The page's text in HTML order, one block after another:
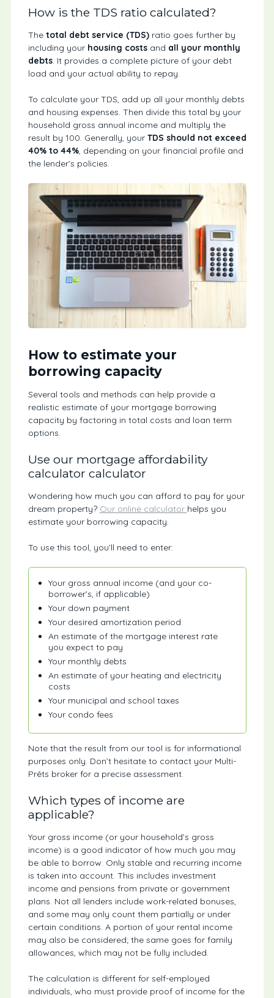
How is the TDS ratio calculated?
Thetotal debt service (TDS) ratio goes further by
including your housing costsand all your monthly
debts. It provides a complete picture of your debt
load and your actual ability to repay.
To calculate your TDS, add up all your monthly debts
and housing expenses. Then divide this total by your
household gross annual income and multiply the
result by 100. Generally, your TDS should not exceed
40% to 44%, depending on your financial profile and
the lender’s policies.
How to estimate your
borrowing capacity
Several tools and methods can help provide a
realistic estimate of your mortgage borrowing
capacity by factoring in total costs and loan term
options.
Use our mortgage affordability
calculator calculator
Wondering how much you can afford to pay for your
dream property? Our online calculator helps you
estimate your borrowing capacity.
To use this tool, you’ll need to enter:
Your gross annual income (and your co-
borrower’s, if applicable)
Your down payment
Your desired amortization period
An estimate of the mortgage interest rate
you expect to pay
Your monthly debts
An estimate of your heating and electricity
costs
Your municipal and school taxes
Your condo fees
Note that the result from our tool is for informational
purposes only. Don’t hesitate to contact your Multi-
Prêts broker for a precise assessment.
Which types of income are
applicable?
Your gross income (or your household’s gross
income) is a good indicator of how much you may
be able to borrow. Only stable and recurring income
is taken into account. This includes investment
income and pensions from private or government
plans. Not all lenders include work-related bonuses,
and some may only count them partially or under
certain conditions. A portion of your rental income
may also be considered; the same goes for family
allowances, which may not be fully included.
The calculation is different for self-employed
individuals, who must provide proof of income for the